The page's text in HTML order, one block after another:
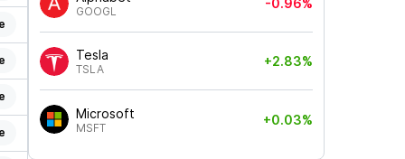
GOOGL
-0.96%
Tesla
TSLA
+2.83%
Microsoft
MSFT
+0.03%